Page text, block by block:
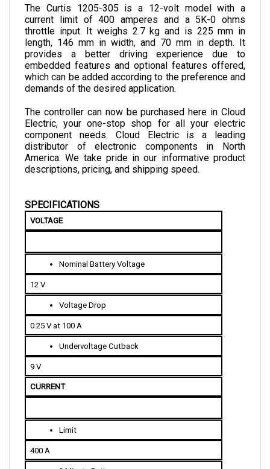
current limit of 400 amperes and a 5K-0 ohms
throttle input. It weighs 2.7 kg and is 225 mm in
length, 146 mm in width, and 70 mm in depth. It
provides a better driving experience due to
embedded features and optional features offered,
which can be added according to the preference and
demands of the desired application.
Electric, your one-stop shop for all your electric
component needs. Cloud Electric is a leading
distributor of electronic components in North
America. We take pride in our informative product
descriptions, pricing, and shipping speed.
VOLTAGE
Nominal Battery Voltage
12 V
Voltage Drop
0.25 V at 100 A
Undervoltage Cutback
9 V
CURRENT
Limit
400 A
2 Minute Rating